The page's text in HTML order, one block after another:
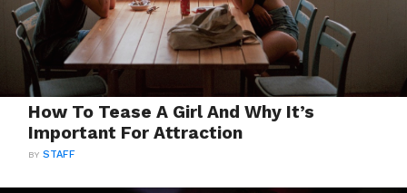
How To Tease A Girl And Why It’s
Important For Attraction
BYSTAFF